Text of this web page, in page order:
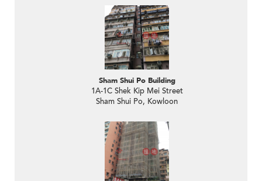
Sham Shui Po Building
1A-1C Shek Kip Mei Street
Sham Shui Po, Kowloon